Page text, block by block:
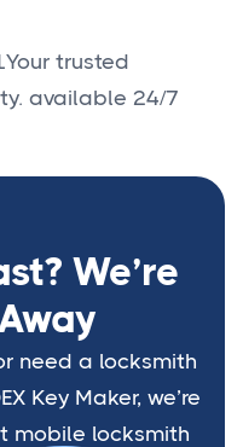
trusted
available 24/7
We’re
need a locksmith
Key Maker, we’re
mobile locksmith